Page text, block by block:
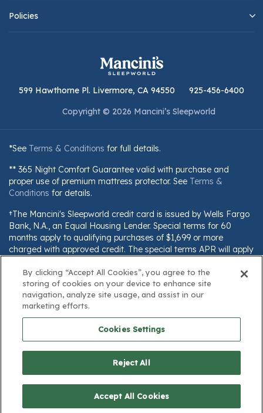
Policies
599 Hawthorne Pl. Livermore, CA 94550
925-456-6400
Copyright © 2026 Mancini’s Sleepworld
*See Terms & Conditions for full details.
** 365 Night Comfort Guarantee valid with purchase and
proper use of premium mattress protector. See Terms &
Conditions for details.
†The Mancini's Sleepworld credit card is issued by Wells Fargo
Bank, N.A., an Equal Housing Lender. Special terms for 60
months apply to qualifying purchases of $1,699 or more
charged with approved credit. The special terms APR will apply
payment for this purchase will be the amount that will pay for
the purchase in full in equal payments during the promotional
(special terms) period. The APR for Purchases will apply to
certain fees (such as a late payment fee) or if you use the card
for other transactions. For new accounts, the APR for
Purchases is 28.99%. Current cardholders should refer to their
credit card agreement for details, including APR and
applicable fees. If you are charged interest in any billing cycle,
the minimum interest charge will be $1.00. This information is
subject to change; for current information, visit
By clicking “Accept All Cookies”, you agree to the
storing of cookies on your device to enhance site
navigation, analyze site usage, and assist in our
marketing efforts.
Cookies Settings
Reject All
Accept All Cookies